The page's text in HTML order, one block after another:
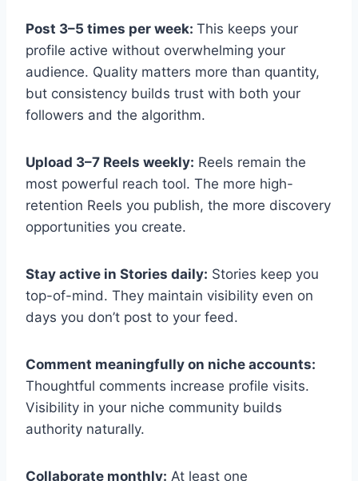
Post 3–5 times per week: This keeps your
profile active without overwhelming your
audience. Quality matters more than quantity,
but consistency builds trust with both your
followers and the algorithm.
Upload 3–7 Reels weekly: Reels remain the
most powerful reach tool. The more high-
retention Reels you publish, the more discovery
opportunities you create.
Stay active in Stories daily: Stories keep you
top-of-mind. They maintain visibility even on
days you don’t post to your feed.
Comment meaningfully on niche accounts:
Thoughtful comments increase profile visits.
Visibility in your niche community builds
authority naturally.
Collaborate monthly: At least one